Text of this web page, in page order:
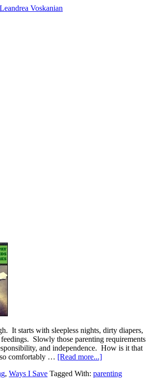
Leandrea Voskanian
It starts with sleepless nights, dirty diapers,
Slowly those parenting requirements
and independence. How is it that
comfortably … [Read more...]
, Ways I Save Tagged With: parenting